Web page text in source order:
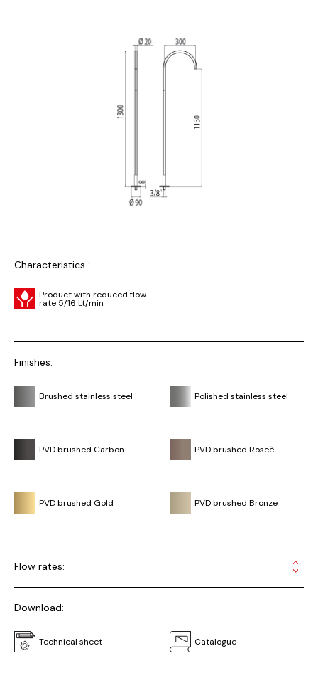
Characteristics :
Product with reduced flow
rate 5/16 Lt/min
Finishes:
Brushed stainless steel Polished stainless steel
PVD brushed Carbon PVD brushed Roseè
PVD brushed Gold PVD brushed Bronze
Flow rates:
Download:
Technical sheet Catalogue